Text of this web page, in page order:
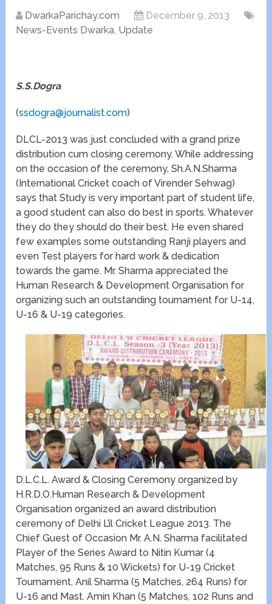
DwarkaParichay.com
December 9, 2013
News-Events Dwarka, Update
S.S.Dogra
(ssdogra@journalist.com)
DLCL-2013 was just concluded with a grand prize
distribution cum closing ceremony. While addressing
on the occasion of the ceremony, Sh.A.N.Sharma
(International Cricket coach of Virender Sehwag)
says that Study is very important part of student life,
a good student can also do best in sports. Whatever
they do they should do their best. He even shared
few examples some outstanding Ranji players and
even Test players for hard work & dedication
towards the game. Mr. Sharma appreciated the
Human Research & Development Organisation for
organizing such an outstanding tournament for U-14,
U-16 & U-19 categories.
D.L.C.L. Award & Closing Ceremony organized by
H.R.D.O.Human Research & Development
Organisation organized an award distribution
ceremony of Delhi L’il Cricket League 2013. The
Chief Guest of Occasion Mr. A.N. Sharma facilitated
Player of the Series Award to Nitin Kumar (4
Matches, 95 Runs & 10 Wickets) for U-19 Cricket
Tournament, Anil Sharma (5 Matches, 264 Runs) for
U-16 and Mast. Amin Khan (5 Matches, 102 Runs and